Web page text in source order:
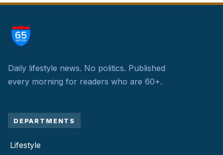
Daily lifestyle news. No politics. Published
every morning for readers who are 60+.
DEPARTMENTS
Lifestyle